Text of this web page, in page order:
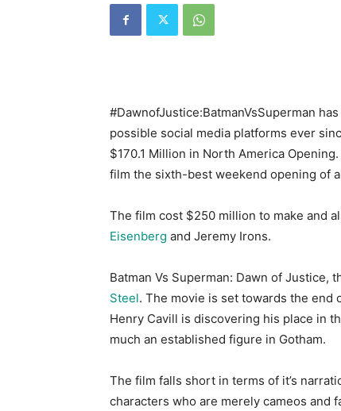
#DawnofJustice:BatmanVsSuperman
possible social media platforms ever
$170.1 Million in North America
film the sixth-best weekend opening of
The film cost $250 million to make and
Eisenberg and Jeremy Irons.
Batman Vs Superman: Dawn of Justice,
Steel. The movie is set towards the end
Henry Cavill is discovering his place in
much an established figure in Gotham.
The film falls short in terms of it’s
characters who are merely cameos and